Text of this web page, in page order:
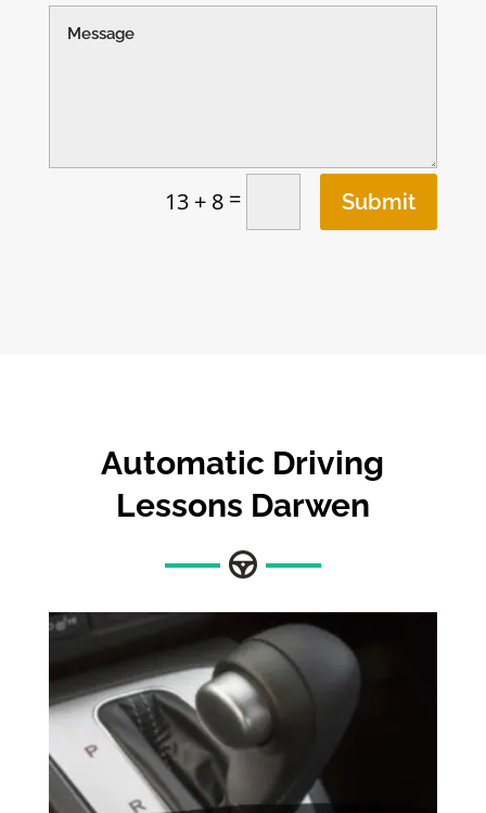
13 + 8 = Submit
Automatic Driving
Lessons Darwen